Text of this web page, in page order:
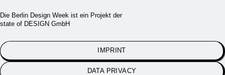
Die Berlin Design Week ist ein Projekt der
state of DESIGN GmbH
IMPRINT
DATA PRIVACY